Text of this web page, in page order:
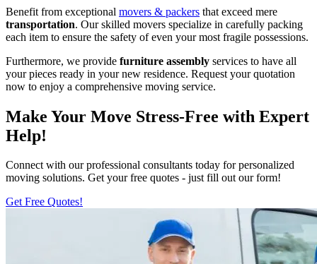
Benefit from exceptional movers & packers that exceed mere
transportation. Our skilled movers specialize in carefully packing
each item to ensure the safety of even your most fragile possessions.
Furthermore, we provide furniture assembly services to have all
your pieces ready in your new residence. Request your quotation
now to enjoy a comprehensive moving service.
Make Your Move Stress-Free with Expert
Help!
Connect with our professional consultants today for personalized
moving solutions. Get your free quotes - just fill out our form!
Get Free Quotes!